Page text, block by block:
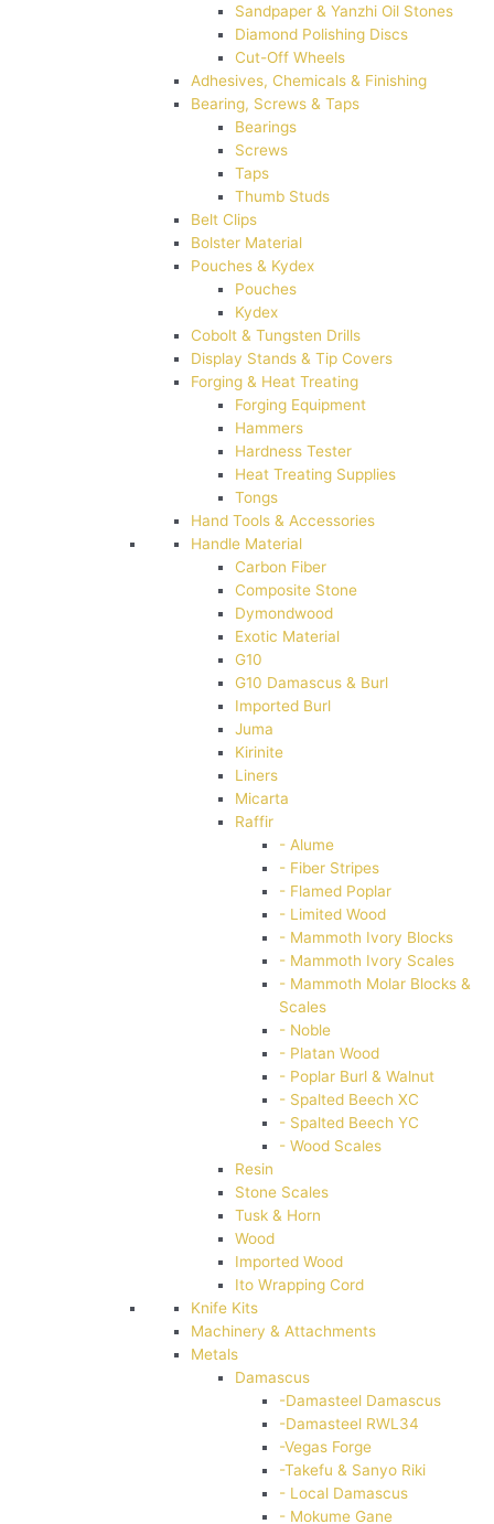
Sandpaper & Yanzhi Oil Stones
Diamond Polishing Discs
Cut-Off Wheels
Adhesives, Chemicals & Finishing
Bearing, Screws & Taps
Bearings
Screws
Taps
Thumb Studs
Belt Clips
Bolster Material
Pouches & Kydex
Pouches
Kydex
Cobolt & Tungsten Drills
Display Stands & Tip Covers
Forging & Heat Treating
Forging Equipment
Hammers
Hardness Tester
Heat Treating Supplies
Tongs
Hand Tools & Accessories
Handle Material
Carbon Fiber
Composite Stone
Dymondwood
Exotic Material
G10
G10 Damascus & Burl
Imported Burl
Juma
Kirinite
Liners
Micarta
Raffir
- Alume
- Fiber Stripes
- Flamed Poplar
- Limited Wood
- Mammoth Ivory Blocks
- Mammoth Ivory Scales
- Mammoth Molar Blocks &
Scales
- Noble
- Platan Wood
- Poplar Burl & Walnut
- Spalted Beech XC
- Spalted Beech YC
- Wood Scales
Resin
Stone Scales
Tusk & Horn
Wood
Imported Wood
Ito Wrapping Cord
Knife Kits
Machinery & Attachments
Metals
Damascus
-Damasteel Damascus
-Damasteel RWL34
-Vegas Forge
-Takefu & Sanyo Riki
- Local Damascus
- Mokume Gane